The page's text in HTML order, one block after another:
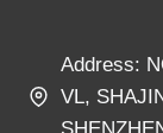
Address:
VL,